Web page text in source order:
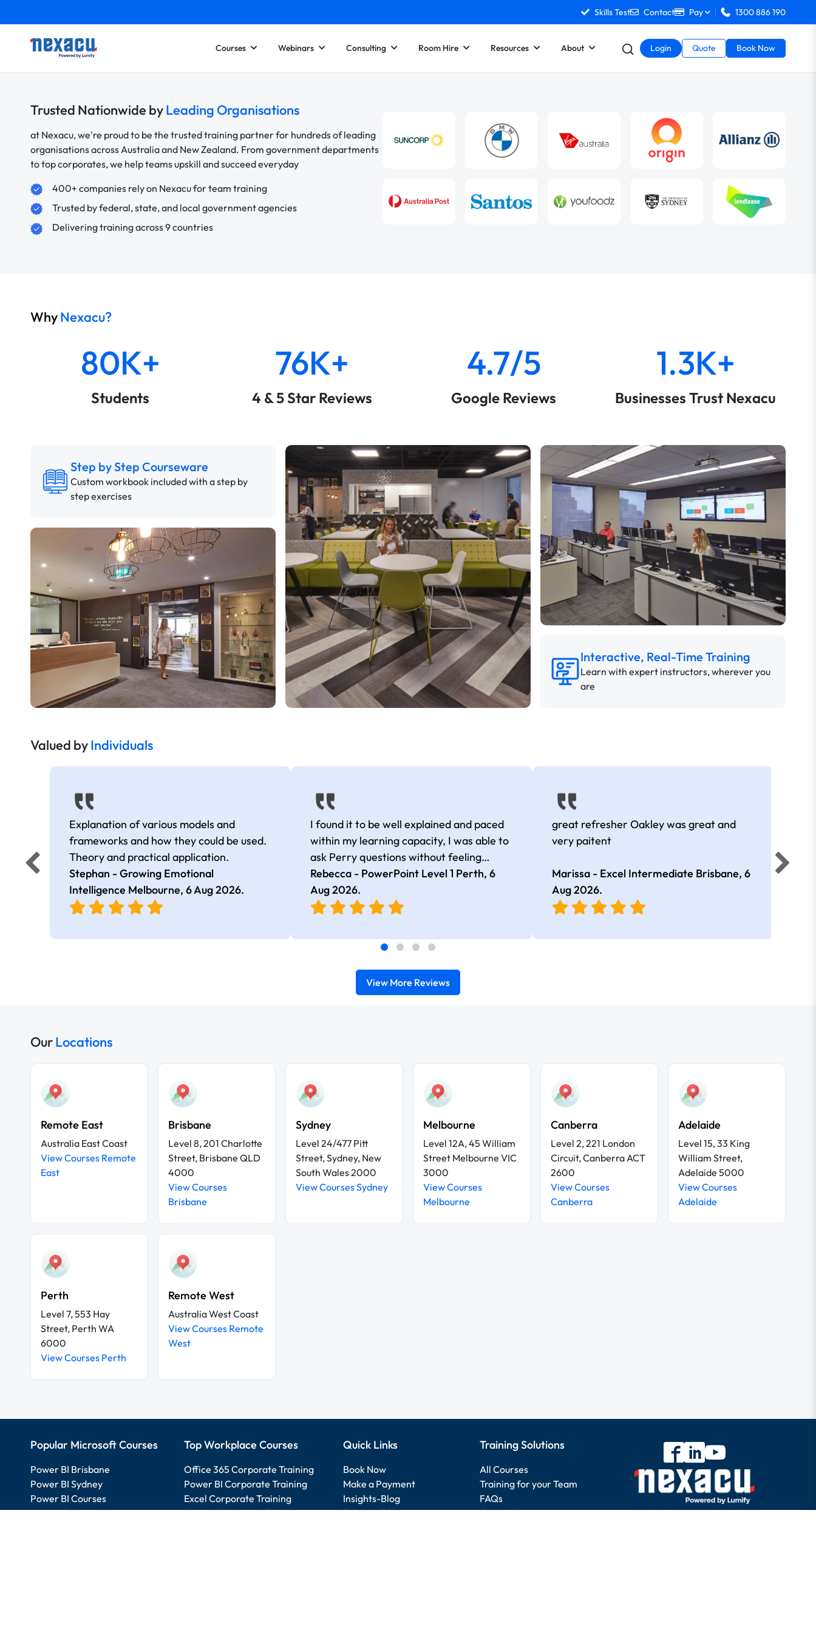
Skills Test Contact Pay 1300 886 190
Courses Webinars Consulting Room Hire Resources About Login Quote Book Now
Trusted Nationwide byLeading Organisations
at Nexacu, we're proud to be the trusted training partner for hundreds of leading
organisations across Australia and New Zealand. From government departments
to top corporates, we help teams upskill and succeed everyday
400+ companies rely on Nexacu for team training
Trusted by federal, state, and local government agencies
Delivering training across 9 countries
WhyNexacu?
80K+
Students
76K+
4 & 5 Star Reviews
4.7/5
Google Reviews
1.3K+
Businesses Trust Nexacu
Step by Step Courseware
Custom workbook included with a step by
step exercises
Interactive, Real-Time Training
Learn with expert instructors, wherever you
are
Valued byIndividuals
Explanation of various models and
frameworks and how they could be used.
Theory and practical application.
Stephan - Growing Emotional
Intelligence Melbourne, 6 Aug 2026.
I found it to be well explained and paced
within my learning capacity, I was able to
ask Perry questions without feeling
judged, he was very patient and kind.
Rebecca - PowerPoint Level 1 Perth,6
Aug 2026.
great refresher Oakley was great and
very paitent
Marissa - Excel Intermediate Brisbane, 6
Aug 2026.
View More Reviews
OurLocations
Remote East
Australia East Coast
View Courses Remote
East
Brisbane
Level 8, 201 Charlotte
Street, Brisbane QLD
4000
View Courses
Brisbane
Sydney
Level 24/477 Pitt
Street, Sydney, New
South Wales 2000
View Courses Sydney
Melbourne
Level 12A, 45 William
Street Melbourne VIC
3000
View Courses
Melbourne
Canberra
Level 2, 221 London
Circuit, Canberra ACT
2600
View Courses
Canberra
Adelaide
Level 15, 33 King
William Street,
Adelaide 5000
View Courses
Adelaide
Perth
Level 7, 553 Hay
Street, Perth WA
6000
View Courses Perth
Remote West
Australia West Coast
View Courses Remote
West
Popular Microsoft Courses
Power BI Brisbane
Power BI Sydney
Power BI Courses
Project Beginner
Top Workplace Courses
Office 365 Corporate Training
Power BI Corporate Training
Excel Corporate Training
Project Corporate Training
Quick Links
Book Now
Make a Payment
Insights-Blog
Training Files
Training Solutions
All Courses
Training for your Team
FAQs
Course Directory